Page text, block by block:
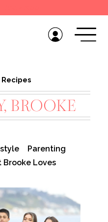
BROOKE
Parenting
Brooke Loves